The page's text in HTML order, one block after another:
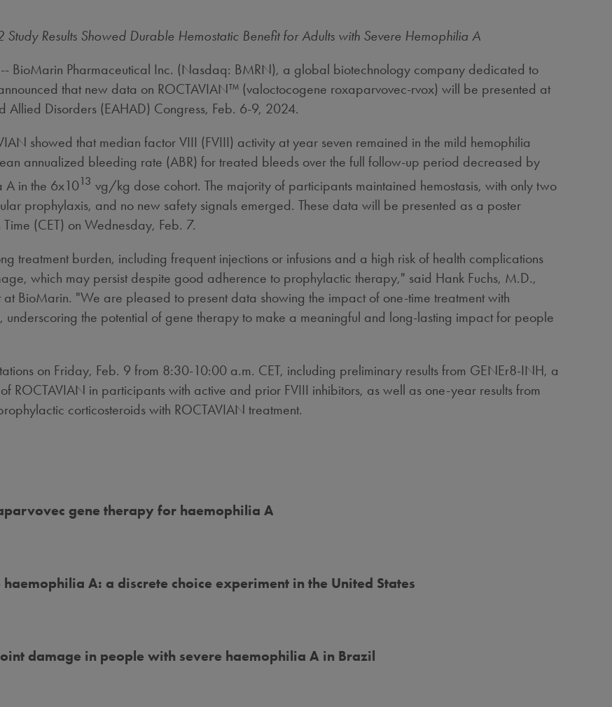
Results Showed Durable Hemostatic Benefit for Adults with Severe Hemophilia A
BioMarin Pharmaceutical Inc. (Nasdaq: BMRN), a global biotechnology company dedicated to
that new data on ROCTAVIAN™ (valoctocogene roxaparvovec-rvox) will be presented at
Disorders (EAHAD) Congress, Feb. 6-9, 2024.
showed that median factor VIII (FVIII) activity at year seven remained in the mild hemophilia
annualized bleeding rate (ABR) for treated bleeds over the full follow-up period decreased by
A in the 6x1013 vg/kg dose cohort. The majority of participants maintained hemostasis, with only two
prophylaxis, and no new safety signals emerged. These data will be presented as a poster
(CET) onWednesday, Feb. 7.
treatment burden, including frequent injections or infusions and a high risk of health complications
which may persist despite good adherence to prophylactic therapy," said Hank Fuchs, M.D.,
BioMarin. "We are pleased to present data showing the impact of one-time treatment with
underscoring the potential of gene therapy to make a meaningful and long-lasting impact for people
on Friday, Feb. 9 from 8:30-10:00 a.m. CET, including preliminary results from GENEr8-INH, a
ROCTAVIAN in participants with active and prior FVIII inhibitors, as well as one-year results from
corticosteroids with ROCTAVIAN treatment.
gene therapy for haemophilia A
A: a discrete choice experiment inthe United States
damage in people with severe haemophilia A in Brazil